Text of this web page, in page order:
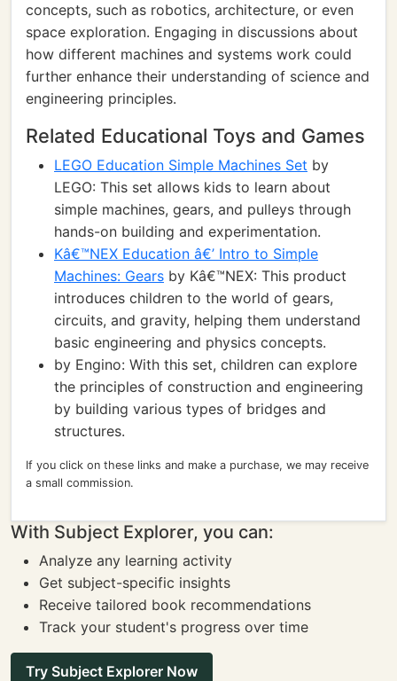
concepts, such as robotics, architecture, or even
space exploration. Engaging in discussions about
how different machines and systems work could
further enhance their understanding of science and
engineering principles.
Related Educational Toys and Games
LEGO Education Simple Machines Set by
LEGO: This set allows kids to learn about
simple machines, gears, and pulleys through
hands-on building and experimentation.
Kâ€™NEX Education â€’ Intro to Simple
Machines: Gears by Kâ€™NEX: This product
introduces children to the world of gears,
circuits, and gravity, helping them understand
basic engineering and physics concepts.
by Engino: With this set, children can explore
the principles of construction and engineering
by building various types of bridges and
structures.
If you click on these links and make a purchase, we may receive
a small commission.
With Subject Explorer, you can:
Analyze any learning activity
Get subject-specific insights
Receive tailored book recommendations
Track your student's progress over time
Try Subject Explorer Now